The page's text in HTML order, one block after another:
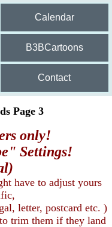
Calendar
B3BCartoons
Contact
Page 3
only!
Settings!
have to adjust yours
letter, postcard etc. )
trim them if they land